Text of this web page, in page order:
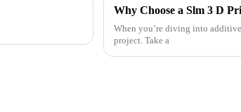
Why Choose a Slm 3 D
When you’re diving into
project. Take a